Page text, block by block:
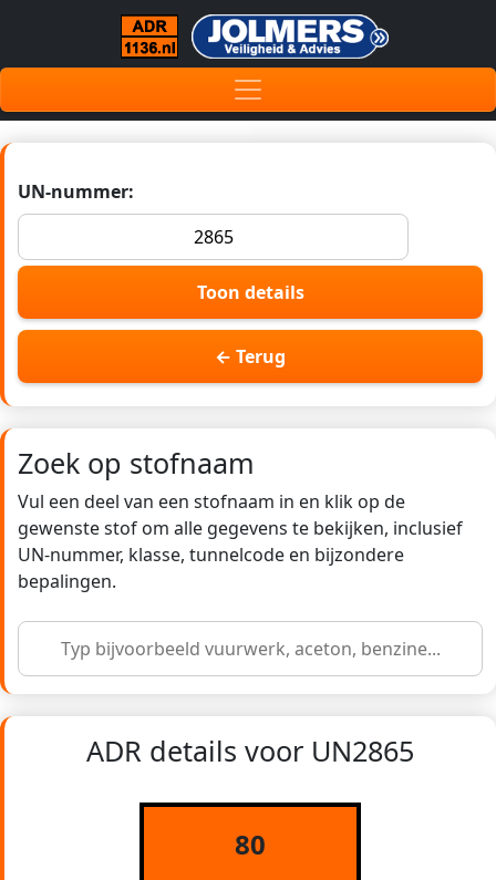
UN-nummer:
Toon details
← Terug
Zoek op stofnaam
Vul een deel van een stofnaam in en klik op de
gewenste stof om alle gegevens te bekijken, inclusief
UN-nummer, klasse, tunnelcode en bijzondere
bepalingen.
ADR details voor UN2865
80